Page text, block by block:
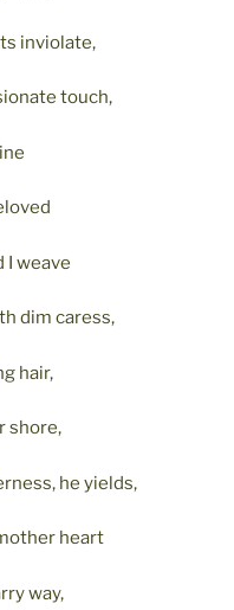
inviolate,
touch,
I weave
dim caress,
hair,
shore,
he yields,
heart
way,